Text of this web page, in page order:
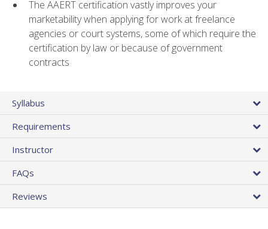
The AAERT certification vastly improves your
marketability when applying for work at freelance
agencies or court systems, some of which require the
certification by law or because of government
contracts
Syllabus
Requirements
Instructor
FAQs
Reviews